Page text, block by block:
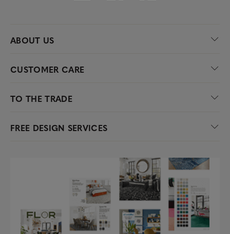
ABOUT US
CUSTOMER CARE
TO THE TRADE
FREE DESIGN SERVICES